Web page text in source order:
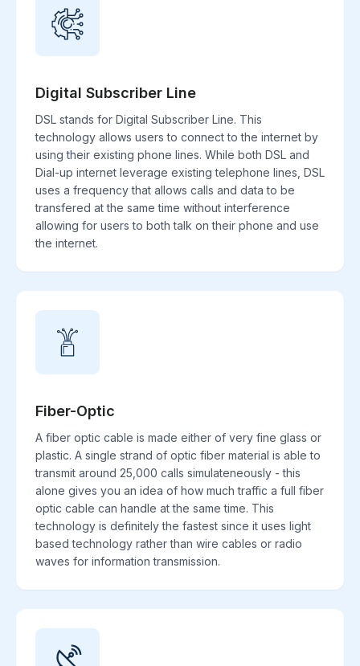
Digital Subscriber Line
DSL stands for Digital Subscriber Line. This
technology allows users to connect to the internet by
using their existing phone lines. While both DSL and
Dial-up internet leverage existing telephone lines, DSL
uses a frequency that allows calls and data to be
transfered at the same time without interference
allowing for users to both talk on their phone and use
the internet.
Fiber-Optic
A fiber optic cable is made either of very fine glass or
plastic. A single strand of optic fiber material is able to
transmit around 25,000 calls simulateneously - this
alone gives you an idea of how much traffic a full fiber
optic cable can handle at the same time. This
technology is definitely the fastest since it uses light
based technology rather than wire cables or radio
waves for information transmission.